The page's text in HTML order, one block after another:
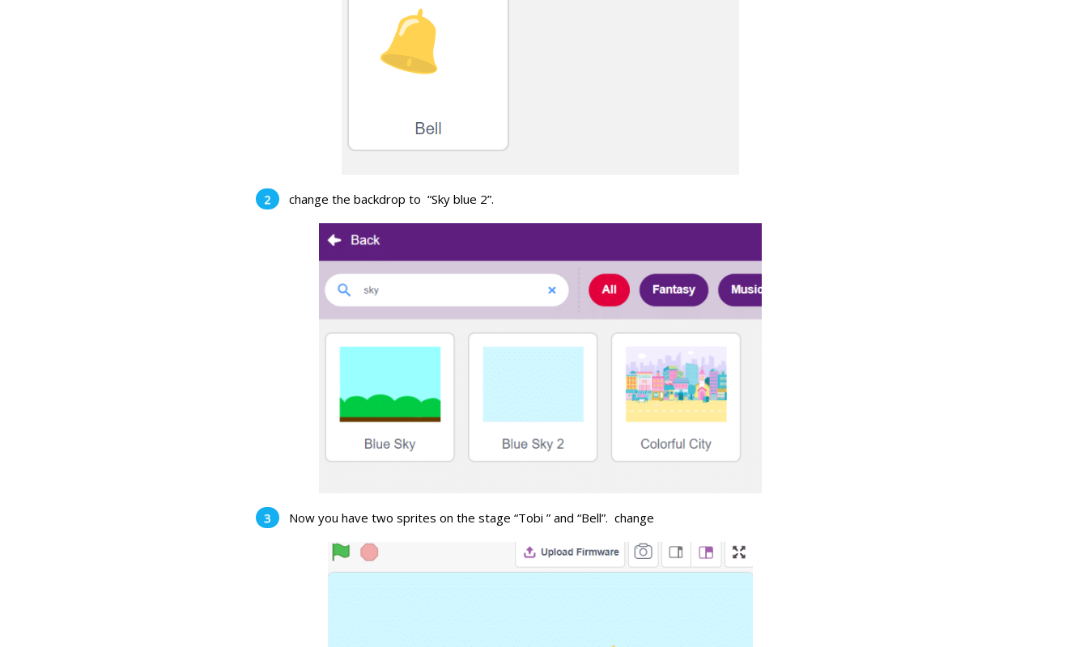
change the backdrop to “Sky blue 2”.
Now you have two sprites on the stage “Tobi ” and “Bell”. change